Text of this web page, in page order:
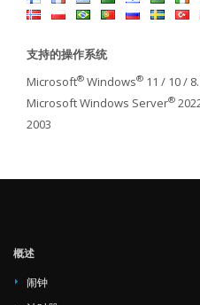
支持的操作系统
Microsoft® Windows® 11 / 10 /
Microsoft Windows Server®
2003
概述
闹钟